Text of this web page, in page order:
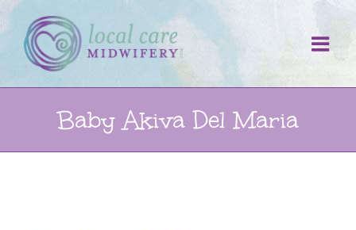
Skip
to
content
Baby Akiva Del Maria